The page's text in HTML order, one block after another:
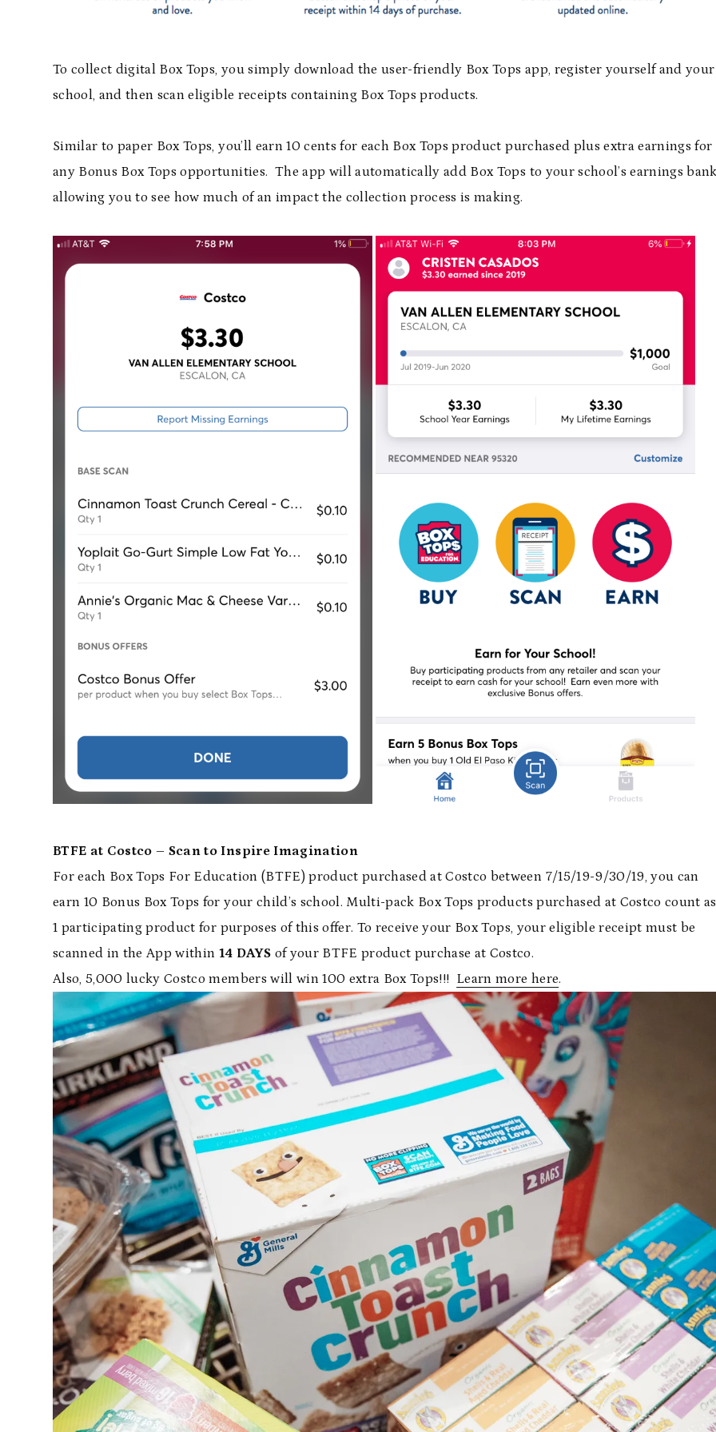
To collect digital Box Tops, you simply download the user-friendly Box Tops app, register yourself and your
school, and then scan eligible receipts containing Box Tops products.
Similar to paper Box Tops, you’ll earn 10 cents for each Box Tops product purchased plus extra earnings for
any Bonus Box Tops opportunities. The app will automatically add Box Tops to your school’s earnings
allowing you to see how much of an impact the collection process is making.
BTFE at Costco – Scan to Inspire Imagination
For each Box Tops For Education (BTFE) product purchased at Costco between 7/15/19-9/30/19, you can
earn 10 Bonus Box Tops for your child’s school. Multi-pack Box Tops products purchased at Costco count as
1 participating product for purposes of this offer. To receive your Box Tops, your eligible receipt must be
scanned in the App within 14 DAYS of your BTFE product purchase at Costco.
Also, 5,000 lucky Costco members will win 100 extra Box Tops!!! Learn more here.